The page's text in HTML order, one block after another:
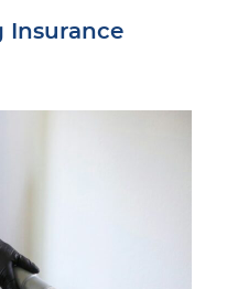
Insurance